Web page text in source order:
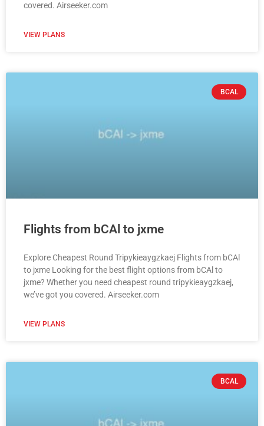
covered. Airseeker.com
VIEW PLANS
BCAL
Flights from bCAl to jxme
Explore Cheapest Round Tripykieaygzkaej Flights from bCAl
to jxme Looking for the best flight options from bCAl to
jxme? Whether you need cheapest round tripykieaygzkaej,
we’ve got you covered. Airseeker.com
VIEW PLANS
BCAL